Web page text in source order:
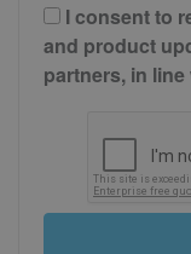
I consent to
and product
partners, in